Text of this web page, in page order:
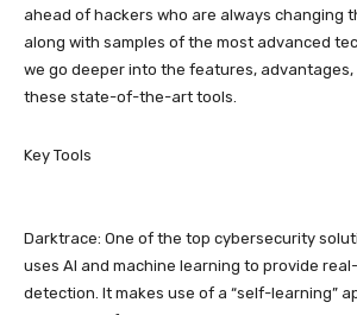
ahead of hackers who are always changing
along with samples of the most advanced
we go deeper into the features,
these state-of-the-art tools.
Key Tools
Darktrace: One of the top cybersecurity
uses AI and machine learning to provide
detection. It makes use of a “self-learning”